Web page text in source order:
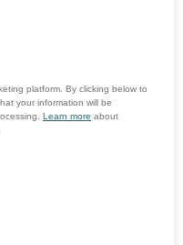
platform. By clicking below to
your information will be
Learn more about